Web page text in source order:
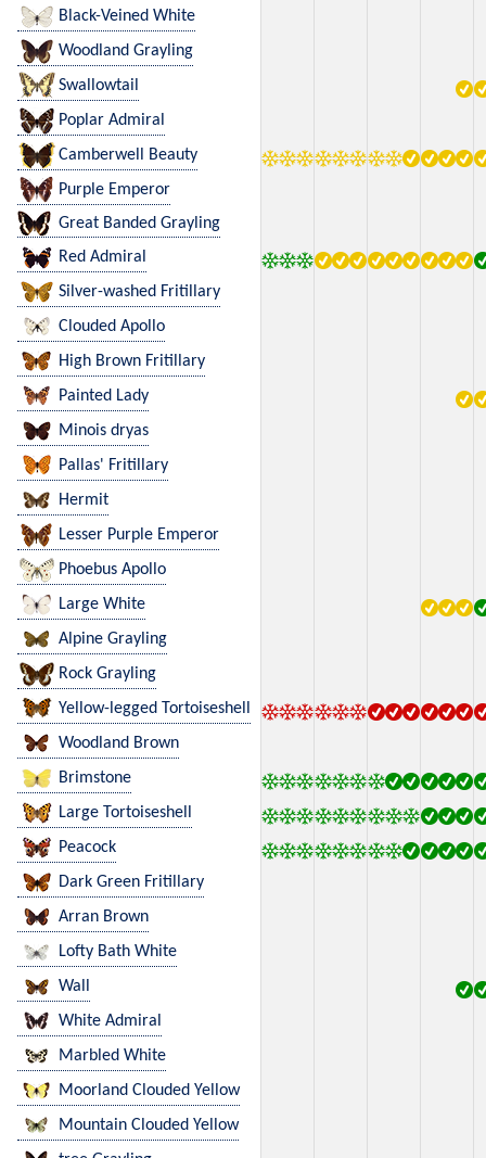
Black-Veined White
Woodland Grayling
Swallowtail
Poplar Admiral
Camberwell Beauty
Purple Emperor
Great Banded Grayling
Red Admiral
Silver-washed Fritillary
Clouded Apollo
High Brown Fritillary
Painted Lady
Minois dryas
Pallas' Fritillary
Hermit
Lesser Purple Emperor
Phoebus Apollo
Large White
Alpine Grayling
Rock Grayling
Yellow-legged Tortoiseshell
Woodland Brown
Brimstone
Large Tortoiseshell
Peacock
Dark Green Fritillary
Arran Brown
Lofty Bath White
Wall
White Admiral
Marbled White
Moorland Clouded Yellow
Mountain Clouded Yellow